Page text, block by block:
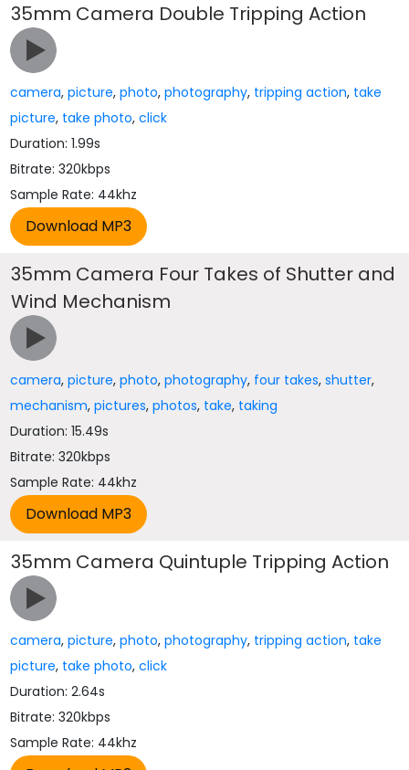
35mm Camera Double Tripping Action
camera,picture,photo,photography, tripping action, take
picture, take photo,click
Duration: 1.99s
Bitrate: 320kbps
Sample Rate: 44khz
35mm Camera Four Takes of Shutter and
Wind Mechanism
camera,picture,photo,photography, four takes,shutter,
mechanism,pictures,photos, take, taking
Duration: 15.49s
Bitrate: 320kbps
Sample Rate: 44khz
35mm Camera Quintuple Tripping Action
camera,picture,photo,photography, tripping action, take
picture, take photo,click
Duration: 2.64s
Bitrate: 320kbps
Sample Rate: 44khz